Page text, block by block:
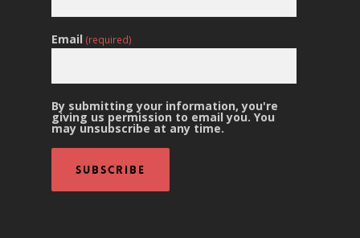
Email (required)
By submitting your information, you're
giving us permission to email you. You
may unsubscribe at any time.
Subscribe